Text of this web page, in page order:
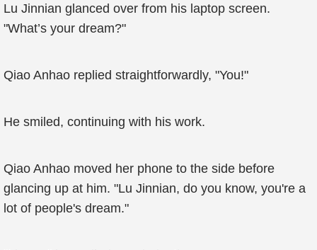
Lu Jinnian glanced over from his laptop screen.
"What’s your dream?"
Qiao Anhao replied straightforwardly, "You!"
He smiled, continuing with his work.
Qiao Anhao moved her phone to the side before
glancing up at him. "Lu Jinnian, do you know, you're a
lot of people's dream."